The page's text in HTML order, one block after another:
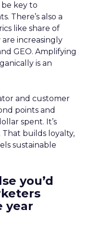
be key to
There’s also a
like share of
increasingly
GEO. Amplifying
is an
and customer
points and
spent. It’s
builds loyalty,
sustainable
you’d
year